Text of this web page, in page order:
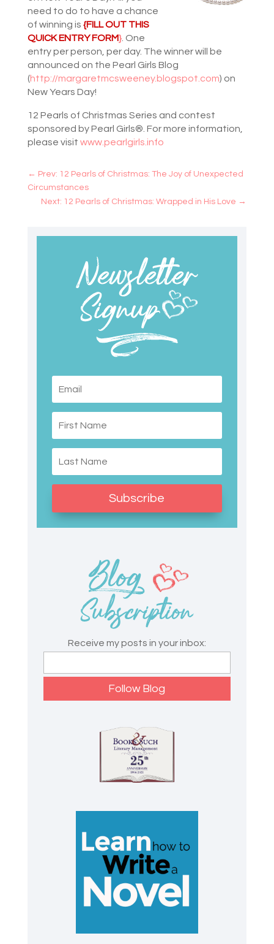
need to do to have a chance
of winning is {FILL OUT THIS
QUICK ENTRY FORM}. One
entry per person, per day. The winner will be
announced on the Pearl Girls Blog
(http://margaretmcsweeney.blogspot.com) on
New Years Day!
12 Pearls of Christmas Series and contest
sponsored by Pearl Girls®. For more information,
please visit www.pearlgirls.info
← Prev: 12 Pearls of Christmas: The Joy of Unexpected
Circumstances
Next: 12 Pearls of Christmas: Wrapped in His Love →
Subscribe
Receive my posts in your inbox: